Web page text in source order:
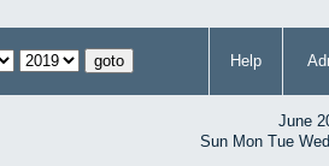
Help
June
Sun Mon Tue Wed